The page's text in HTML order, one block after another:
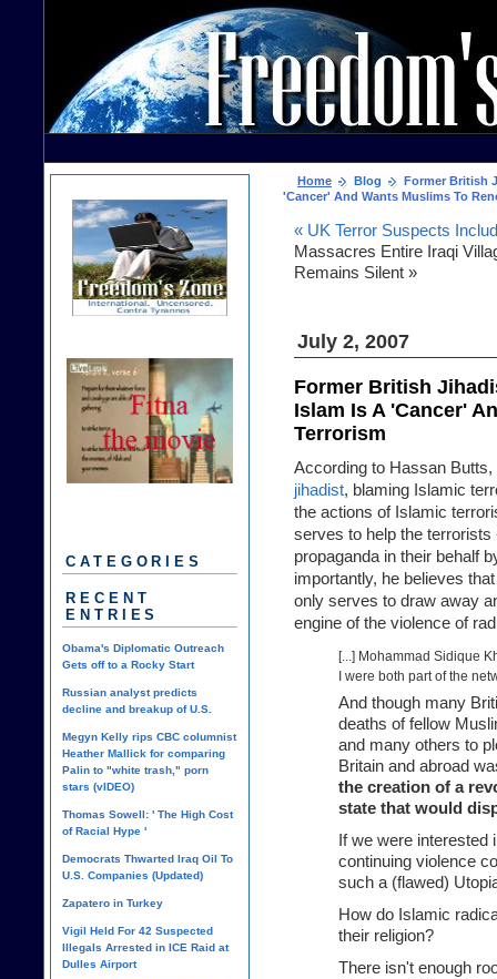
Home Blog
Former British
'Cancer' And Wants Muslims To
« UK Terror Suspects
Massacres Entire Iraqi
Remains Silent »
July 2, 2007
Former British
Islam Is A 'Cancer'
Terrorism
According to Hassan
jihadist, blaming Islamic
the actions of Islamic
serves to help the
propaganda in their behalf
importantly, he believes
only serves to draw away
engine of the violence of
[...] Mohammad Sidique
I were both part of the
And though many
deaths of fellow
and many others to
Britain and abroad
the creation of a
state that would
If we were
continuing violence
such a (flawed)
How do Islamic
their religion?
There isn't enough
CATEGORIES
RECENT
ENTRIES
Obama's Diplomatic Outreach
Gets off to a Rocky Start
Russian analyst predicts
decline and breakup of U.S.
Megyn Kelly rips CBC columnist
Heather Mallick for comparing
Palin to "white trash," porn
stars (vIDEO)
Thomas Sowell: ' The High Cost
of Racial Hype '
Democrats Thwarted Iraq Oil To
U.S. Companies (Updated)
Zapatero in Turkey
Vigil Held For 42 Suspected
Illegals Arrested in ICE Raid at
Dulles Airport